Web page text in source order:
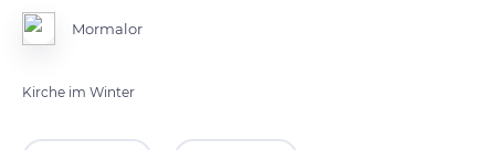
Mormalor
Kirche im Winter